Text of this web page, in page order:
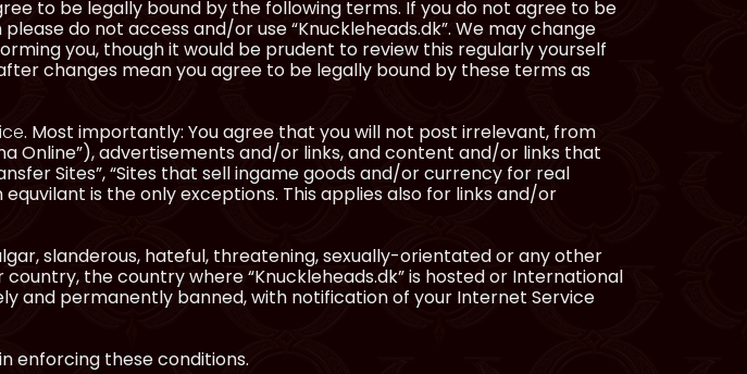
to be legally bound by the following terms. If you do not agree to be
do not access and/or use “Knuckleheads.dk”. We may change
you, though it would be prudent to review this regularly yourself
changes mean you agree to be legally bound by these terms as
. Most importantly: You agree that you will not post irrelevant, from
Online”), advertisements and/or links, and content and/or links that
Sites”, “Sites that sell ingame goods and/or currency for real
is the only exceptions. This applies also for links and/or
slanderous, hateful, threatening, sexually-orientated or any other
the country where “Knuckleheads.dk” is hosted or International
and permanently banned, with notification of your Internet Service
enforcing these conditions.